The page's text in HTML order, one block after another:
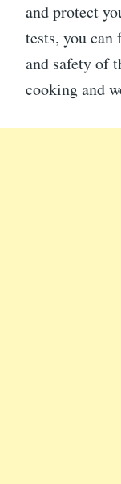
and protect
tests, you
and safety of
cooking and